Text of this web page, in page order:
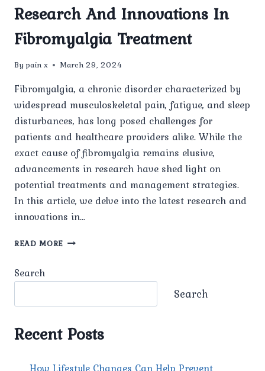
Research And Innovations In
Fibromyalgia Treatment
By pain x March 29, 2024
Fibromyalgia, a chronic disorder characterized by
widespread musculoskeletal pain, fatigue, and sleep
disturbances, has long posed challenges for
patients and healthcare providers alike. While the
exact cause of fibromyalgia remains elusive,
advancements in research have shed light on
potential treatments and management strategies.
In this article, we delve into the latest research and
innovations in…
READ MORE RESEARCH
Search
Search
Recent Posts